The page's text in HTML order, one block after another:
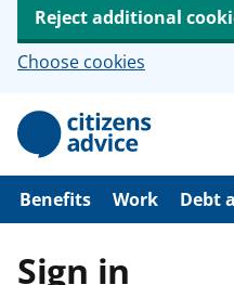
Reject additional
Choose cookies
p
Benefits Work Debt
Sign in